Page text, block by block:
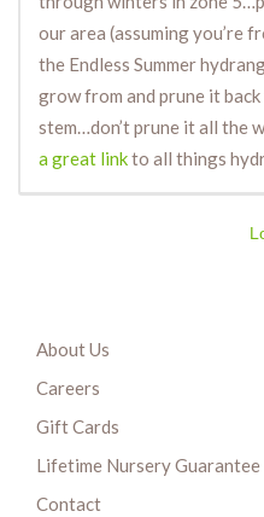
our area (assuming you’re
the Endless Summer
grow from and prune it
stem…don’t prune it all the
a great linkto all things
About Us
Careers
Gift Cards
Lifetime Nursery Guarantee
Contact